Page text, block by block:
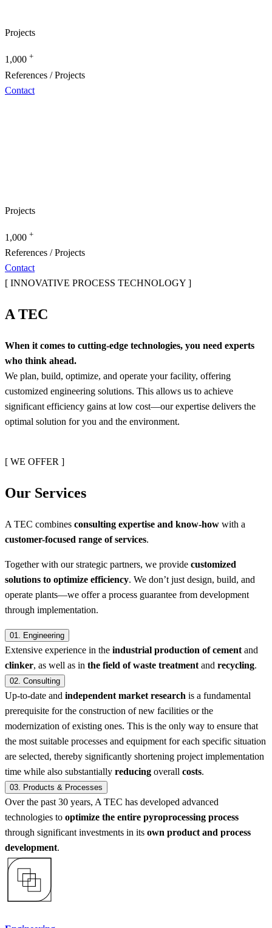
Projects
1,000 +
References / Projects
Contact
Projects
1,000 +
References / Projects
Contact
[ INNOVATIVE PROCESS TECHNOLOGY ]
A TEC
When it comes to cutting-edge technologies, you need experts
who think ahead.
We plan, build, optimize, and operate your facility, offering
customized engineering solutions. This allows us to achieve
significant efficiency gains at low cost—our expertise delivers the
optimal solution for you and the environment.
[ WE OFFER ]
Our Services
A TEC combines consulting expertise and know-how with a
customer-focused range of services.
Together with our strategic partners, we provide customized
solutions to optimize efficiency. We don’t just design, build, and
operate plants—we offer a process guarantee from development
through implementation.
01. Engineering
Extensive experience in the industrial production of cement and
clinker, as well as in the field of waste treatment and recycling.
02. Consulting
Up-to-date and independent market research is a fundamental
prerequisite for the construction of new facilities or the
modernization of existing ones. This is the only way to ensure that
the most suitable processes and equipment for each specific situation
are selected, thereby significantly shortening project implementation
time while also substantially reducing overall costs.
03. Products & Processes
Over the past 30 years, A TEC has developed advanced
technologies to optimize the entire pyroprocessing process
through significant investments in its own product and process
development.